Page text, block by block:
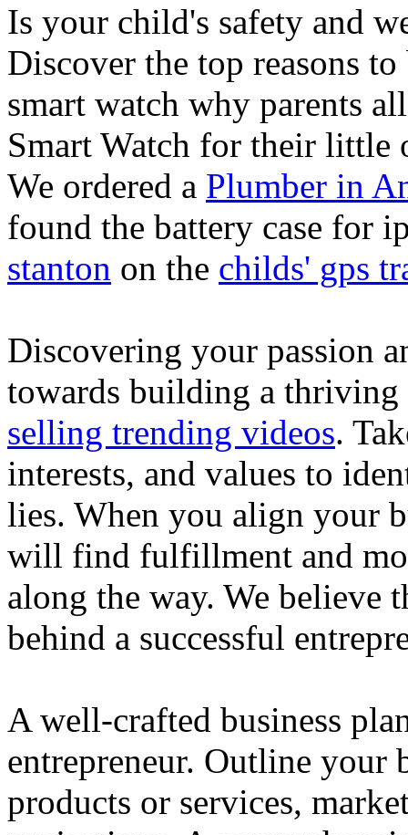
Is your child's safety and
Discover the top reasons
smart watch why parents
Smart Watch for their little
We ordered a Plumber in
found the battery case for
stanton on the childs' gps
Discovering your passion
towards building a thriving
selling trending videos.
interests, and values to
lies. When you align your
will find fulfillment and
along the way. We believe
behind a successful
A well-crafted business
entrepreneur. Outline your
products or services,